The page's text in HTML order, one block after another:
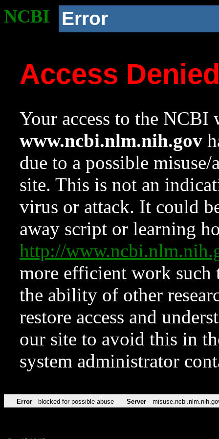
NCBI Error
Access
Your access to the NCBI
www.ncbi.nlm.nih.gov
due to a possible
site. This is not an
virus or attack. It could
away script or learning
http://
more efficient work such
the ability of other
restore access and
our site to avoid this in
system administrator
Error blocked for possible abuse Server